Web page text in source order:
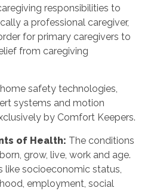
responsibilities to
a professional caregiver,
for primary caregivers to
from caregiving
safety technologies,
systems and motion
by Comfort Keepers.
of Health: The conditions
grow, live, work and age.
like socioeconomic status,
employment, social